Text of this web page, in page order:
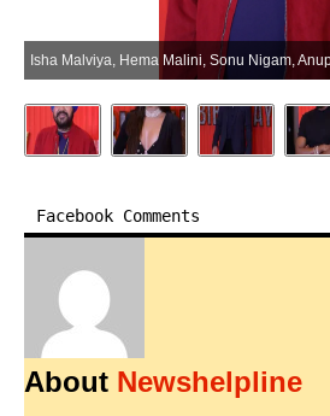
Facebook Comments
About Newshelpline